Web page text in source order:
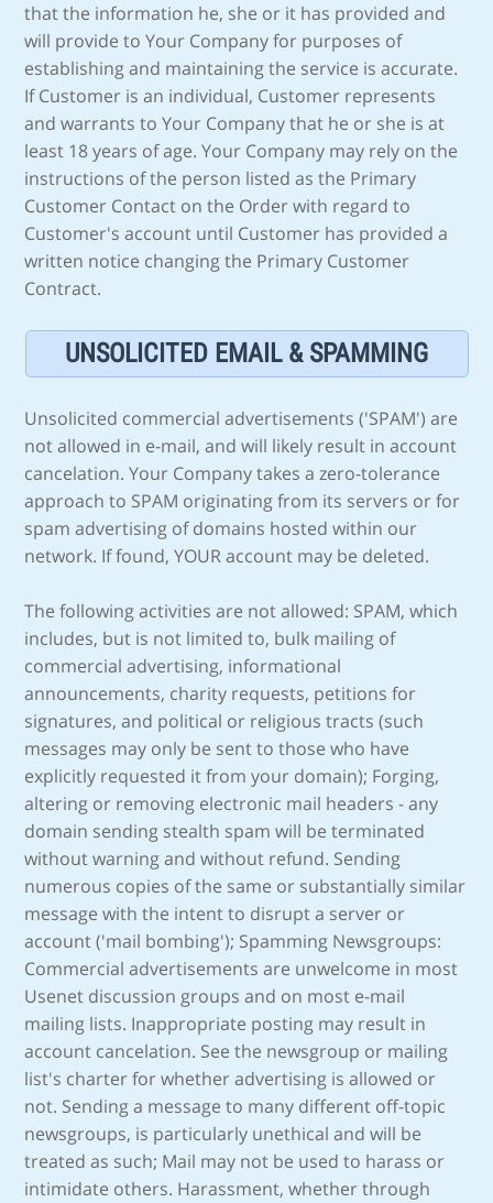
that the information he, she or it has provided and
will provide to Your Company for purposes of
establishing and maintaining the service is accurate.
If Customer is an individual, Customer represents
and warrants to Your Company that he or she is at
least 18 years of age. Your Company may rely on the
instructions of the person listed as the Primary
Customer Contact on the Order with regard to
Customer's account until Customer has provided a
written notice changing the Primary Customer
Contract.
UNSOLICITED EMAIL & SPAMMING
Unsolicited commercial advertisements ('SPAM') are
not allowed in e-mail, and will likely result in account
cancelation. Your Company takes a zero-tolerance
approach to SPAM originating from its servers or for
spam advertising of domains hosted within our
network. If found, YOUR account may be deleted.
The following activities are not allowed: SPAM, which
includes, but is not limited to, bulk mailing of
commercial advertising, informational
announcements, charity requests, petitions for
signatures, and political or religious tracts (such
messages may only be sent to those who have
explicitly requested it from your domain); Forging,
altering or removing electronic mail headers - any
domain sending stealth spam will be terminated
without warning and without refund. Sending
numerous copies of the same or substantially similar
message with the intent to disrupt a server or
account ('mail bombing'); Spamming Newsgroups:
Commercial advertisements are unwelcome in most
Usenet discussion groups and on most e-mail
mailing lists. Inappropriate posting may result in
account cancelation. See the newsgroup or mailing
list's charter for whether advertising is allowed or
not. Sending a message to many different off-topic
newsgroups, is particularly unethical and will be
treated as such; Mail may not be used to harass or
intimidate others. Harassment, whether through